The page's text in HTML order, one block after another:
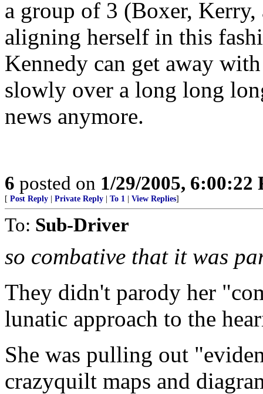
a group of 3 (Boxer,
aligning herself in this
Kennedy can get away
slowly over a long long
news anymore.
6 posted on 1/29/2005, 6:00:22
[ Post Reply Private Reply To 1 View Replies]
To: Sub-Driver
so combative that it was
They didn't parody her
lunatic approach to the
She was pulling out
crazyquilt maps and